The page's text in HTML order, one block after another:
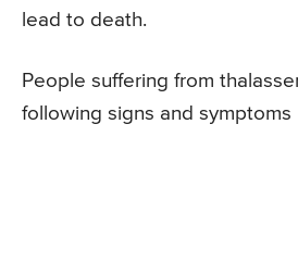
lead to death.
People suffering from
following signs and symptoms